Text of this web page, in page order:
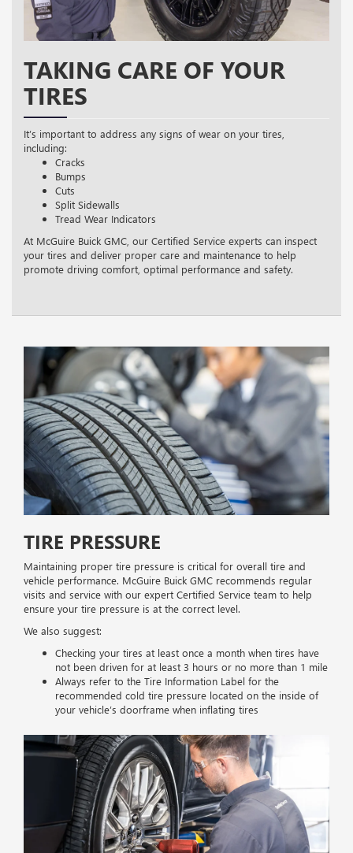
TAKING CARE OF YOUR
TIRES
It’s important to address any signs of wear on your tires,
including:
Cracks
Bumps
Cuts
Split Sidewalls
Tread Wear Indicators
At McGuire Buick GMC, our Certified Service experts can inspect
your tires and deliver proper care and maintenance to help
promote driving comfort, optimal performance and safety.
TIRE PRESSURE
Maintaining proper tire pressure is critical for overall tire and
vehicle performance. McGuire Buick GMC recommends regular
visits and service with our expert Certified Service team to help
ensure your tire pressure is at the correct level.
We also suggest:
Checking your tires at least once a month when tires have
not been driven for at least 3 hours or no more than 1 mile
Always refer to the Tire Information Label for the
recommended cold tire pressure located on the inside of
your vehicle’s doorframe when inflating tires